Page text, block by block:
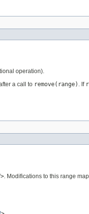
operation).
a call to remove(range) . If
. Modifications to this range